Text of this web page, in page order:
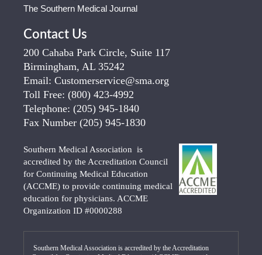
The Southern Medical Journal
Contact Us
200 Cahaba Park Circle, Suite 117
Birmingham, AL 35242
Email: Customerservice@sma.org
Toll Free: (800) 423-4992
Telephone: (205) 945-1840
Fax Number (205) 945-1830
Southern Medical Association is
accredited by the Accreditation Council
for Continuing Medical Education
(ACCME) to provide continuing medical
education for physicians. ACCME
Organization ID #0000288
Southern Medical Association is accredited by the Accreditation